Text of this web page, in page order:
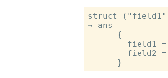
struct
⇒ ans =
      {
field1 =
field2 =